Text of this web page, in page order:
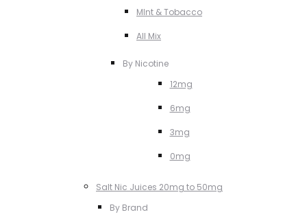
MInt & Tobacco
All Mix
By Nicotine
12mg
6mg
3mg
0mg
Salt Nic Juices 20mg to 50mg
By Brand